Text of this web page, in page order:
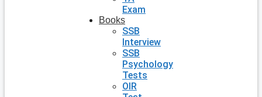
Exam
Books
SSB
Interview
SSB
Psychology
Tests
OIR